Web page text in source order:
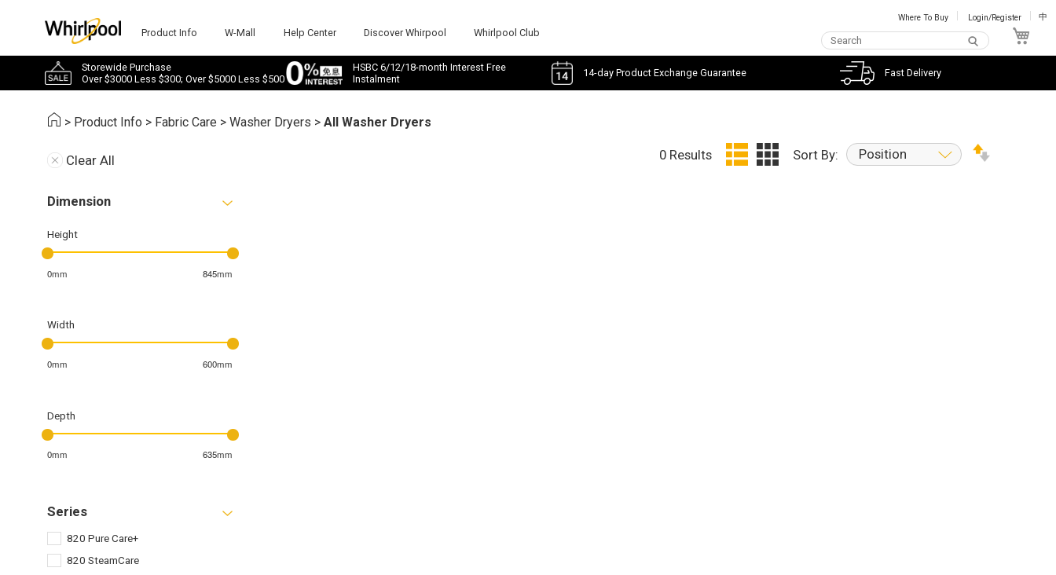
Product Info W-Mall Help Center Discover Whirpool Whirlpool Club
Where To Buy Login/Register 中
Storewide Purchase
Over $3000 Less $300; Over $5000 Less $500
HSBC 6/12/18-month Interest Free
Instalment
14-day Product Exchange Guarantee Fast Delivery
> Product Info > Fabric Care >Washer Dryers >All Washer Dryers
Clear All
Dimension
Height
0mm 845mm
Width
0mm 600mm
Depth
0mm 635mm
Series
820 Pure Care+
820 SteamCare
0 Results Sort By: Position